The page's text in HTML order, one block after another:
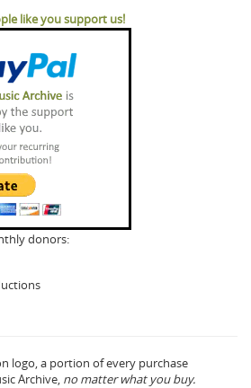
like you support us!
donors:
logo, a portion of every purchase
Archive, no matter what you buy.